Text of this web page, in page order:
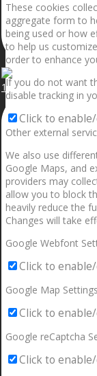
1.5” galaxies are
These cookies
aggregate form to
being used or how
to help us
order to enhance
If you do not want
disable tracking in
Click to
Other external
We also use
Google Maps, and
providers may
allow you to block
heavily reduce the
Changes will take
Google Webfont
Click to
Google Map
Click to
Google reCaptcha
Click to